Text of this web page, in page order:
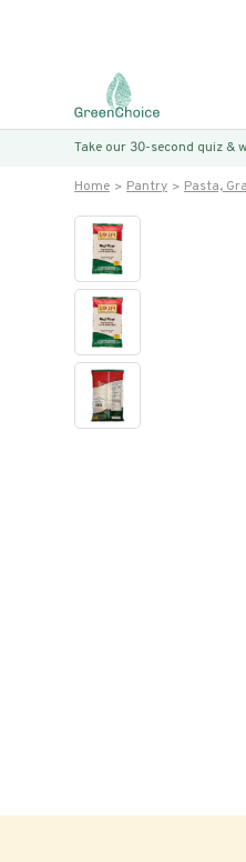
Take our 30-second quiz &
Home Pantry Pasta,